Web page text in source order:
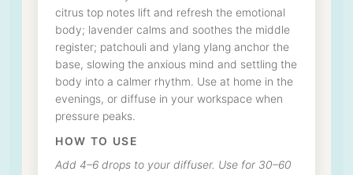
citrus top notes lift and refresh the emotional
body; lavender calms and soothes the middle
register; patchouli and ylang ylang anchor the
base, slowing the anxious mind and settling the
body into a calmer rhythm. Use at home in the
evenings, or diffuse in your workspace when
pressure peaks.
HOW TO USE
Add 4–6 drops to your diffuser. Use for 30–60